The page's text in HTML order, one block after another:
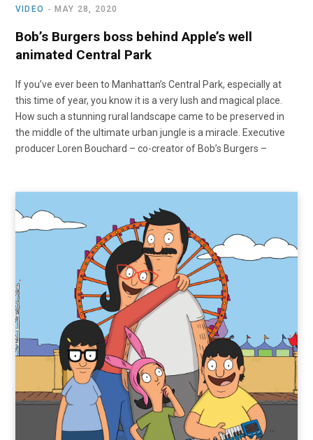
VIDEO MAY 28, 2020
Bob’s Burgers boss behind Apple’s well
animated Central Park
If you’ve ever been to Manhattan’s Central Park, especially at
this time of year, you know it is a very lush and magical place.
How such a stunning rural landscape came to be preserved in
the middle of the ultimate urban jungle is a miracle. Executive
producer Loren Bouchard – co-creator of Bob’s Burgers –